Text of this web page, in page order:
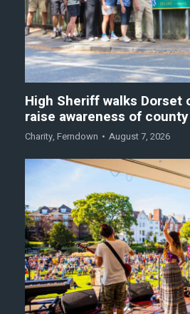
High Sheriff walks Dorset
raise awareness of
Charity, Ferndown August 7, 2026